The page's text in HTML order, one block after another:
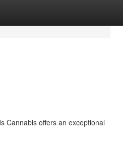
Cannabis offers an exceptional